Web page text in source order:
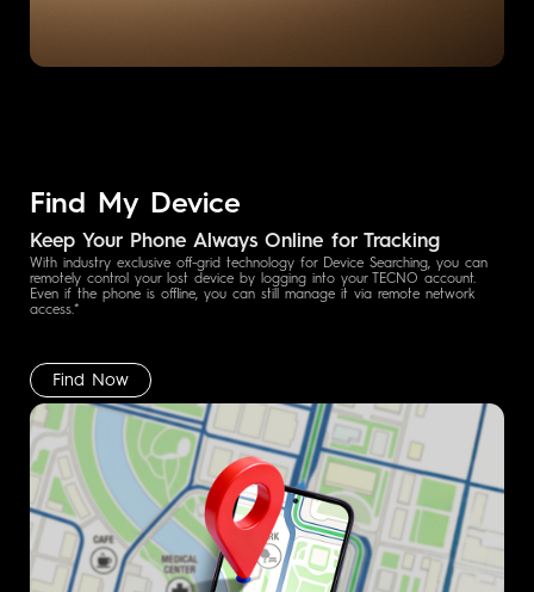
Find My Device
Keep Your Phone Always Online for Tracking
With industry exclusive off-grid technology for Device Searching, you can
remotely control your lost device by logging into your TECNO account.
Even if the phone is offline, you can still manage it via remote network
access.*
Find Now